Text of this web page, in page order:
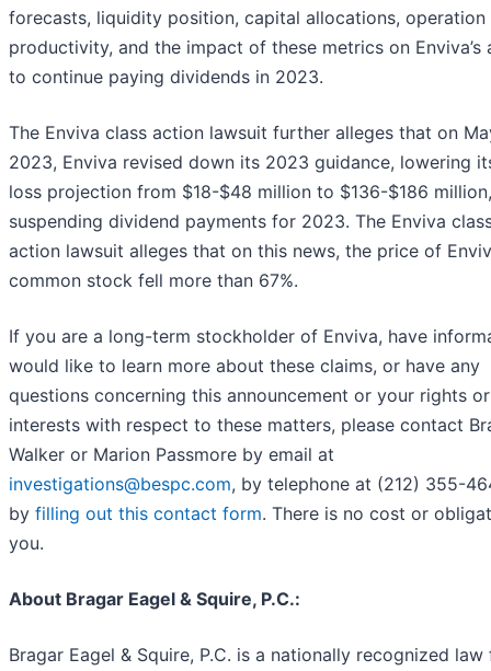
forecasts, liquidity position, capital allocations, operation
productivity, and the impact of these metrics on Enviva’s
to continue paying dividends in 2023.
The Enviva class action lawsuit further alleges that on
2023, Enviva revised down its 2023 guidance, lowering
loss projection from $18-$48 million to $136-$186
suspending dividend payments for 2023. The Enviva
action lawsuit alleges that on this news, the price of
common stock fell more than 67%.
If you are a long-term stockholder of Enviva, have
would like to learn more about these claims, or have any
questions concerning this announcement or your rights or
interests with respect to these matters, please contact
Walker or Marion Passmore by email at
investigations@bespc.com, by telephone at (212) 355-
by filling out this contact form. There is no cost or
you.
About Bragar Eagel & Squire, P.C.:
Bragar Eagel & Squire, P.C. is a nationally recognized law